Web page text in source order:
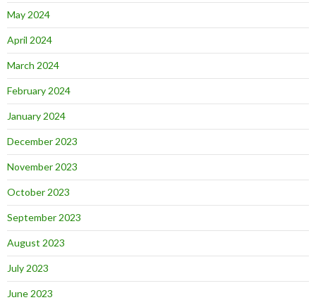
May 2024
April 2024
March 2024
February 2024
January 2024
December 2023
November 2023
October 2023
September 2023
August 2023
July 2023
June 2023